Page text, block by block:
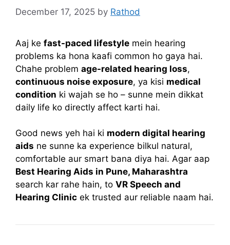
December 17, 2025 by Rathod
Aaj ke fast-paced lifestyle mein hearing
problems ka hona kaafi common ho gaya hai.
Chahe problem age-related hearing loss,
continuous noise exposure, ya kisi medical
condition ki wajah se ho – sunne mein dikkat
daily life ko directly affect karti hai.
Good news yeh hai ki modern digital hearing
aids ne sunne ka experience bilkul natural,
comfortable aur smart bana diya hai. Agar aap
Best Hearing Aids in Pune, Maharashtra
search kar rahe hain, to VR Speech and
Hearing Clinic ek trusted aur reliable naam hai.